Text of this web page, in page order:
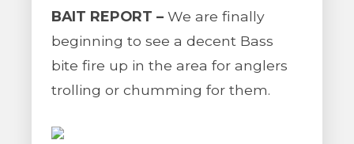
BAIT REPORT – We are finally
beginning to see a decent Bass
bite fire up in the area for anglers
trolling or chumming for them.